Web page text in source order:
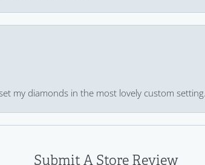
my diamonds in the most lovely custom
Submit A Store Review